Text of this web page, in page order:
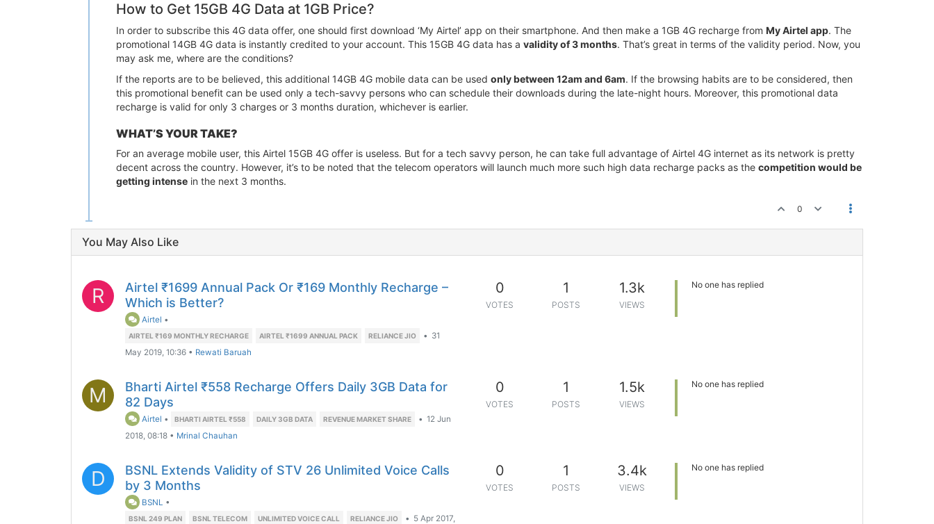
How to Get 15GB 4G Data at 1GB Price?
In order to subscribe this 4G data offer, one should first download ‘My Airtel’ app on their smartphone. And then make a 1GB 4G recharge from My Airtel app. The
promotional 14GB 4G data is instantly credited to your account. This 15GB 4G data has a validity of 3 months. That’s great in terms of the validity period. Now, you
may ask me, where are the conditions?
If the reports are to be believed, this additional 14GB 4G mobile data can be used only between 12am and 6am. If the browsing habits are to be considered, then
this promotional benefit can be used only a tech-savvy persons who can schedule their downloads during the late-night hours. Moreover, this promotional data
recharge is valid for only 3 charges or 3 months duration, whichever is earlier.
WHAT’S YOUR TAKE?
For an average mobile user, this Airtel 15GB 4G offer is useless. But for a tech savvy person, he can take full advantage of Airtel 4G internet as its network is pretty
decent across the country. However, it’s to be noted that the telecom operators will launch much more such high data recharge packs as the competition would be
getting intense in the next 3 months.
0
You May Also Like
R
Airtel ₹1699 Annual Pack Or ₹169 Monthly Recharge –
Which is Better?
Airtel •
AIRTEL ₹169 MONTHLY RECHARGE AIRTEL ₹1699 ANNUAL PACK RELIANCE JIO • 31
May 2019, 10:36 • Rewati Baruah
0
VOTES
1
POSTS
1.3k
VIEWS
No one has replied
M
Bharti Airtel ₹558 Recharge Offers Daily 3GB Data for
82 Days
Airtel • BHARTI AIRTEL ₹558 DAILY 3GB DATA REVENUE MARKET SHARE • 12 Jun
2018, 08:18 • Mrinal Chauhan
0
VOTES
1
POSTS
1.5k
VIEWS
No one has replied
D
BSNL Extends Validity of STV 26 Unlimited Voice Calls
by 3 Months
BSNL •
BSNL 249 PLAN BSNL TELECOM UNLIMITED VOICE CALL RELIANCE JIO • 5 Apr 2017,
0
VOTES
1
POSTS
3.4k
VIEWS
No one has replied